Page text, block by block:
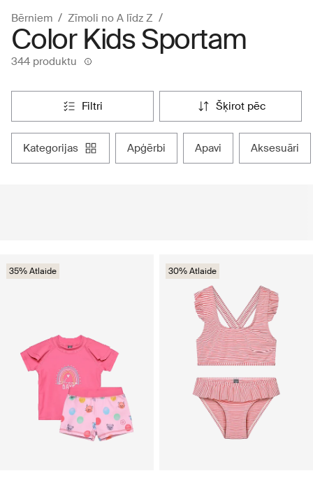
Bērniem Zīmoli no A līdz Z
Color Kids Sportam
344 produktu
filtri šķirot pēc
kategorijas apģērbi apavi aksesuāri
35% Atlaide 30% Atlaide